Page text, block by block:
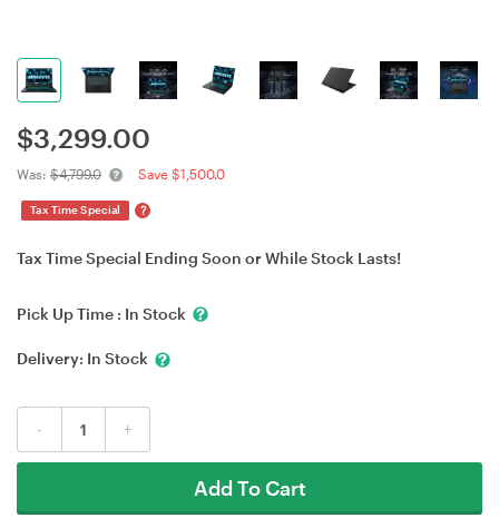
$3,299.00
Was: $4,799.0 Save $1,500.0
Tax Time Special ?
Tax Time Special Ending Soon or While Stock Lasts!
Pick Up Time : In Stock
Delivery: In Stock
- +
Add To Cart